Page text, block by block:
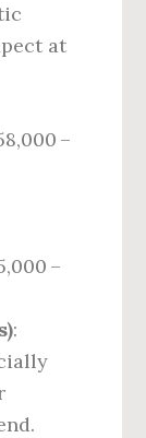
at
–
–
: